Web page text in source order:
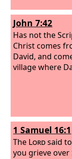
John 7:42
Has not the
Christ comes
David, and
village where
1 Samuel 16:1
The Lordsaid
you grieve over